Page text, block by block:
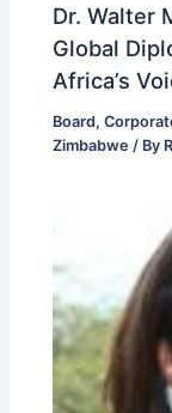
Dr. Walter
Global
Africa’s
Board,
Zimbabwe / By